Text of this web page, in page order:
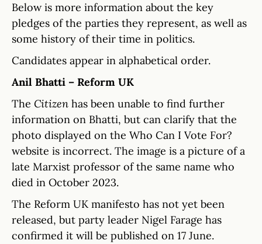
Below is more information about the key
pledges of the parties they represent, as well as
some history of their time in politics.
Candidates appear in alphabetical order.
Anil Bhatti – Reform UK
The Citizen has been unable to find further
information on Bhatti, but can clarify that the
photo displayed on the Who Can I Vote For?
website is incorrect. The image is a picture of a
late Marxist professor of the same name who
died in October 2023.
The Reform UK manifesto has not yet been
released, but party leader Nigel Farage has
confirmed it will be published on 17 June.